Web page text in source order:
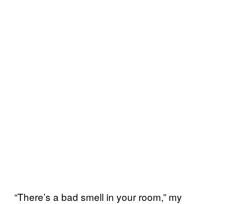
“There’s a bad smell in your room,” my